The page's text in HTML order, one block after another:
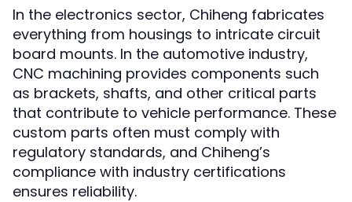
In the electronics sector, Chiheng fabricates
everything from housings to intricate circuit
board mounts. In the automotive industry,
CNC machining provides components such
as brackets, shafts, and other critical parts
that contribute to vehicle performance. These
custom parts often must comply with
regulatory standards, and Chiheng’s
compliance with industry certifications
ensures reliability.